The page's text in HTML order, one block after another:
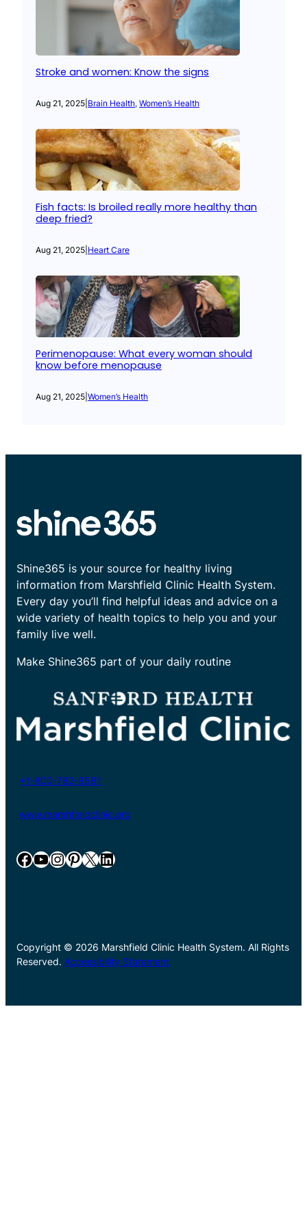
Stroke and women: Know the signs
Aug 21, 2025 Brain Health, Women’s Health
Fish facts: Is broiled really more healthy than
deep fried?
Aug 21, 2025 Heart Care
Perimenopause: What every woman should
know before menopause
Aug 21, 2025 Women’s Health
Shine365 is your source for healthy living
information from Marshfield Clinic Health System.
Every day you’ll find helpful ideas and advice on a
wide variety of health topics to help you and your
family live well.
Make Shine365 part of your daily routine
+1-800-782-8581
www.marshfieldclinic.org
Facebook YouTube InstagramPinterest X LinkedIn
Copyright © 2026 Marshfield Clinic Health System. All Rights
Reserved. Accessibility Statement